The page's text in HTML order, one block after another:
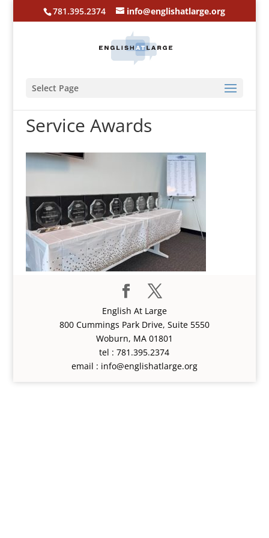
781.395.2374 info@englishatlarge.org
Select Page
Service Awards
English At Large
800 Cummings Park Drive, Suite 5550
Woburn, MA 01801
tel : 781.395.2374
email : info@englishatlarge.org